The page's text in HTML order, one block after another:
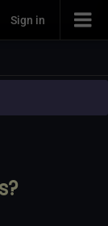
Sign in